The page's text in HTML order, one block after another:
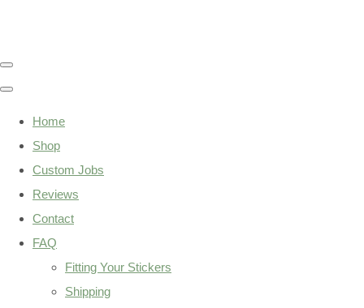
Home
Shop
Custom Jobs
Reviews
Contact
FAQ
Fitting Your Stickers
Shipping